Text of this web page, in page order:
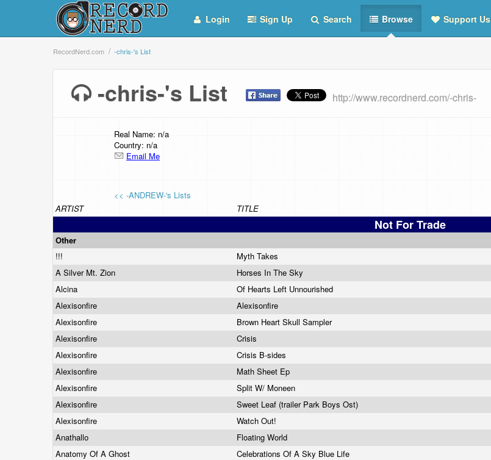
Login Sign Up Search Browse Support Us
RecordNerd.com -chris-'s List
-chris-'s List http://www.recordnerd.com/-chris-
Real Name: n/a
Country: n/a
Email Me
<< -ANDREW-'s Lists
ARTIST
TITLE
Not For Trade
Other
!!!
Myth Takes
A Silver Mt. Zion
Horses In The Sky
Alcina
Of Hearts Left Unnourished
Alexisonfire
Alexisonfire
Alexisonfire
Brown Heart Skull Sampler
Alexisonfire
Crisis
Alexisonfire
Crisis B-sides
Alexisonfire
Math Sheet Ep
Alexisonfire
Split W/ Moneen
Alexisonfire
Sweet Leaf (trailer Park Boys Ost)
Alexisonfire
Watch Out!
Anathallo
Floating World
Anatomy Of A Ghost
Celebrations Of A Sky Blue Life